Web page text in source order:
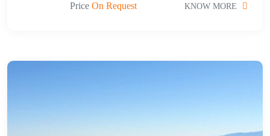
Price On Request KNOW MORE